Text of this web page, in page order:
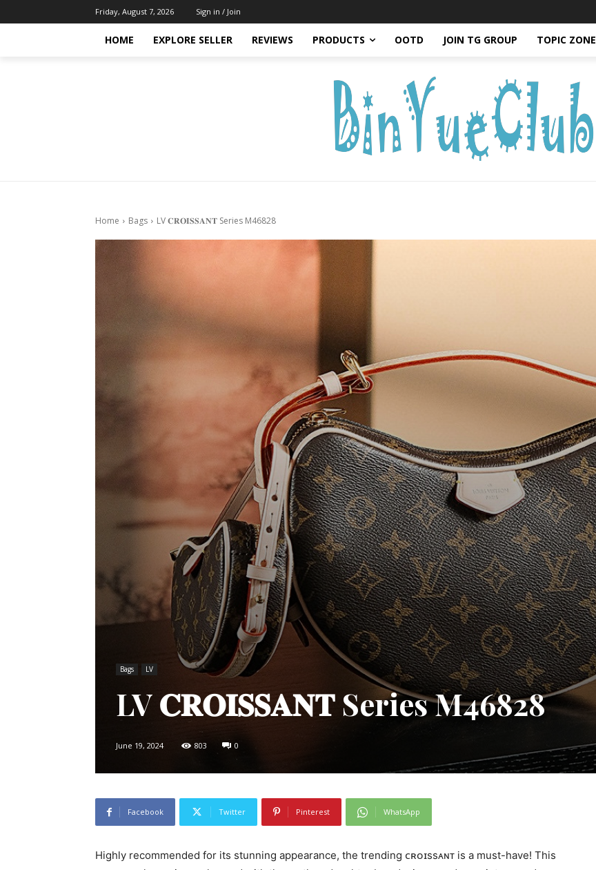
Friday, August 7, 2026 Sign in / Join
HOME EXPLORE SELLER REVIEWS PRODUCTS OOTD JOIN TG GROUP TOPIC ZONE
Home Bags LV 𝐂𝐑𝐎𝐈𝐒𝐒𝐀𝐍𝐓 Series M46828
Bags LV
LV 𝐂𝐑𝐎𝐈𝐒𝐒𝐀𝐍𝐓 Series M46828
June 19, 2024 803 0
Facebook Twitter Pinterest WhatsApp
Highly recommended for its stunning appearance, the trending ᴄʀᴏɪssᴀɴᴛ is a must-have! This